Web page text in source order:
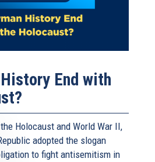
End with
Holocaust and World War II,
adopted the slogan
to fight antisemitism in